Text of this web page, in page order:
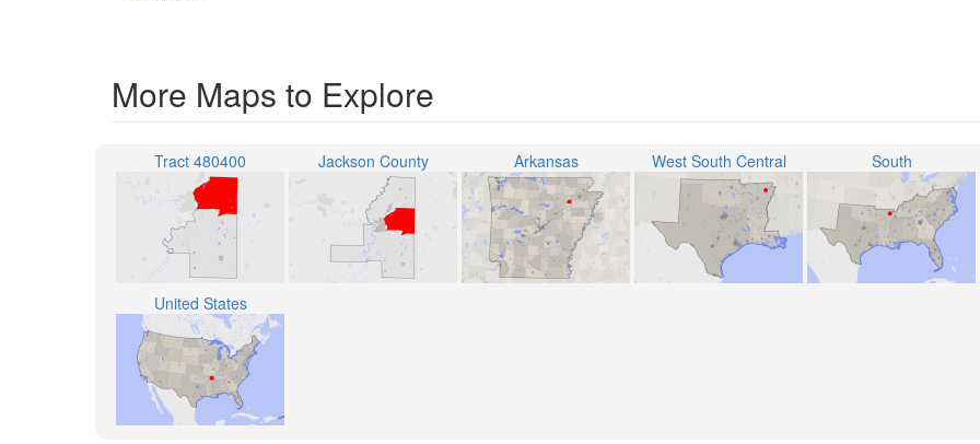
More Maps to Explore
Tract 480400 Jackson County Arkansas West South Central South
United States